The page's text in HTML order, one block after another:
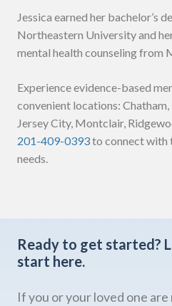
Jessica earned her bachelor’s
Northeastern University and
mental health counseling from
Experience evidence-based
convenient locations:
Jersey City, Montclair,
201-409-0393to connect with
needs.
Ready to get started?
start here.
If you or your loved one